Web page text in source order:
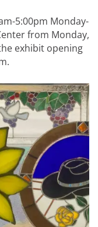
5:00pm Monday-
from Monday,
exhibit opening